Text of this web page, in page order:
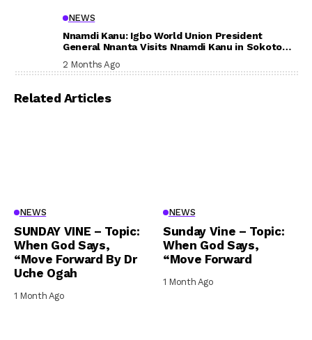
NEWS
Nnamdi Kanu: Igbo World Union President
General Nnanta Visits Nnamdi Kanu in Sokoto
2 Months Ago
Related Articles
NEWS
SUNDAY VINE – Topic:
When God Says,
“Move Forward By Dr
Uche Ogah
1 Month Ago
NEWS
Sunday Vine – Topic:
When God Says,
“Move Forward
1 Month Ago